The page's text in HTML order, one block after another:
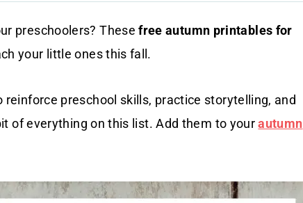
preschoolers? Thesefree autumn printables for
your little ones this fall.
preschool skills, practice storytelling, and
of everything on this list. Add them to yourautumn